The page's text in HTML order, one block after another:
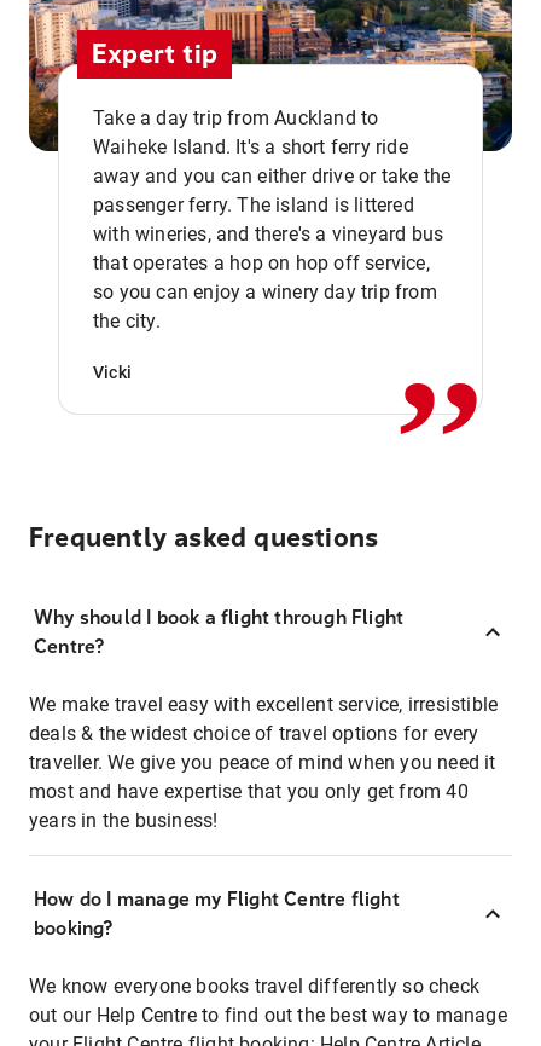
Expert tip
Take a day trip from Auckland to
Waiheke Island. It's a short ferry ride
away and you can either drive or take the
passenger ferry. The island is littered
with wineries, and there's a vineyard bus
that operates a hop on hop off service,
so you can enjoy a winery day trip from
the city.
Vicki ,,
Frequently asked questions
Why should I book a flight through Flight
Centre?
We make travel easy with excellent service, irresistible
deals & the widest choice of travel options for every
traveller. We give you peace of mind when you need it
most and have expertise that you only get from 40
years in the business!
How do I manage my Flight Centre flight
booking?
We know everyone books travel differently so check
out our Help Centre to find out the best way to manage